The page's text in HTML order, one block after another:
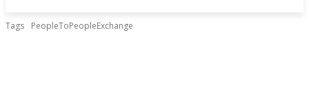
Tags PeopleToPeopleExchange